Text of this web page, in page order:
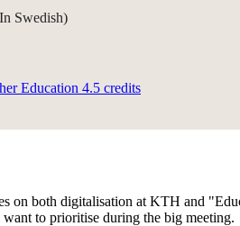
Swedish)
Education 4.5 credits
on both digitalisation at KTH and
to prioritise during the big meeting.